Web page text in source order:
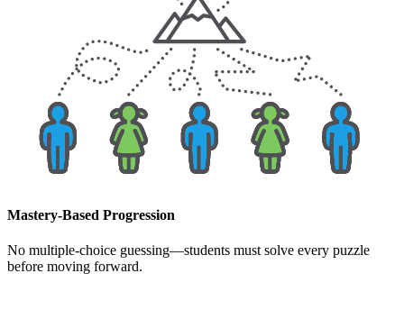
Mastery-Based Progression
No multiple-choice guessing—students must solve every puzzle
before moving forward.